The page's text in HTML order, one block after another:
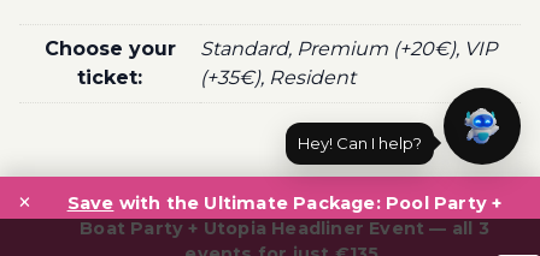
Ticket
Utopia
2022
Choose your
ticket:
Standard, Premium (+20€), VIP
(+35€), Resident
Post
navigation
Save with the Ultimate Package: Pool Party +
Boat Party + Utopia Headliner Event — all 3
×
Hey! Can I help?